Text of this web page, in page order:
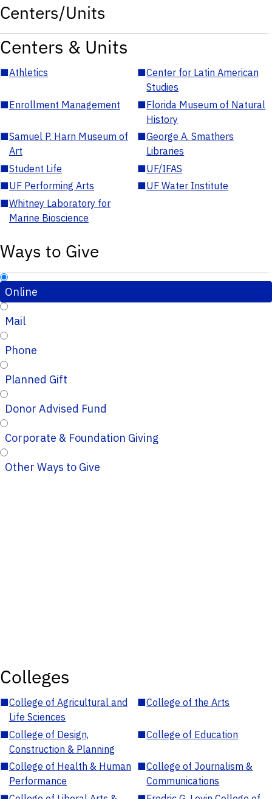
Centers/Units
Centers & Units
■Athletics ■Center for Latin American
Studies
■Enrollment Management ■Florida Museum of Natural
History
■Samuel P. Harn Museum of
Art
■George A. Smathers
Libraries
■Student Life ■UF/IFAS
■UF Performing Arts ■UF Water Institute
■Whitney Laboratory for
Marine Bioscience
Ways to Give
Online
Mail
Phone
Planned Gift
Donor Advised Fund
Corporate & Foundation Giving
Other Ways to Give
Colleges
■College of Agricultural and
Life Sciences
■College of the Arts
■College of Design,
Construction & Planning
■College of Education
■College of Health & Human
Performance
■College of Journalism &
Communications